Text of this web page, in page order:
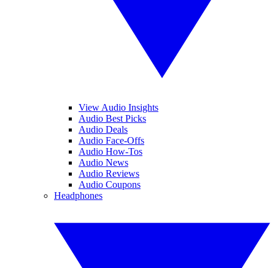
View Audio Insights
Audio Best Picks
Audio Deals
Audio Face-Offs
Audio How-Tos
Audio News
Audio Reviews
Audio Coupons
Headphones